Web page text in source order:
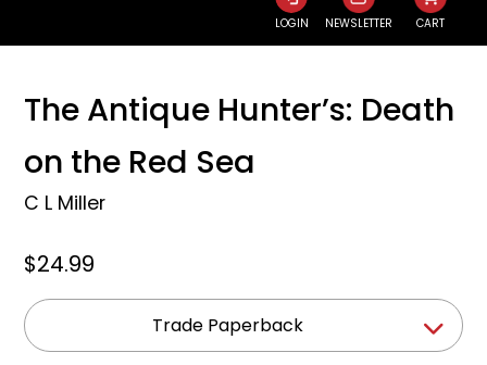
LOGIN NEWSLETTER CART
The Antique Hunter’s: Death
on the Red Sea
C L Miller
$24.99
Trade Paperback